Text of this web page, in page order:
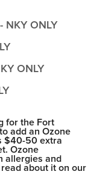
NKY ONLY
ONLY
for the Fort
add an Ozone
$40-50 extra
Ozone
allergies and
about it on our